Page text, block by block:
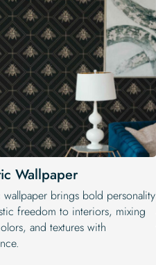
Wallpaper
wallpaper brings bold personality
freedom to interiors, mixing
and textures with